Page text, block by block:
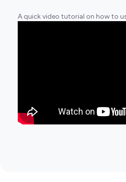
A quick video tutorial on how to